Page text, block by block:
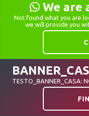
We are
Not found what you are
we will provide you
TESTO_BANNER_CASA: